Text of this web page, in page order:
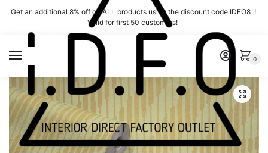
Skip
navigation
Skip
content
Get an additional 8% off on ALL products using the discount code IDFO8 !
Valid for first 50 customers!
0